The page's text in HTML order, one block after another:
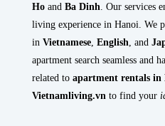
Ho and Ba Dinh . Our services
living experience in Hanoi. We
in Vietnamese English , and
apartment search seamless and
related to apartment rentals in
Vietnamliving.vn to find your